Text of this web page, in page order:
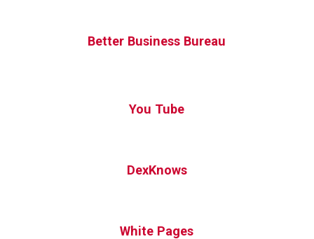
Better Business Bureau
You Tube
DexKnows
White Pages